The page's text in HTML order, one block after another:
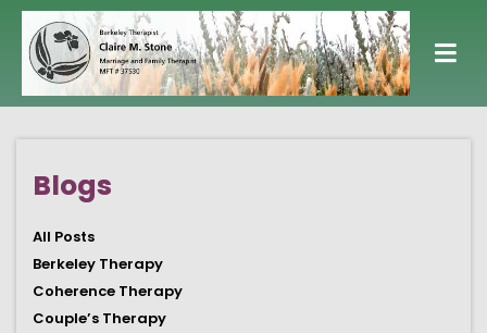
Blogs
All Posts
Berkeley Therapy
Coherence Therapy
Couple’s Therapy